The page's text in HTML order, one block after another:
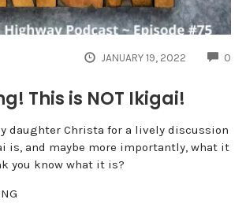
JANUARY 19, 2022 0
This is NOT Ikigai!
daughter Christa for a lively discussion
is, and maybe more importantly, what it
you know what it is?